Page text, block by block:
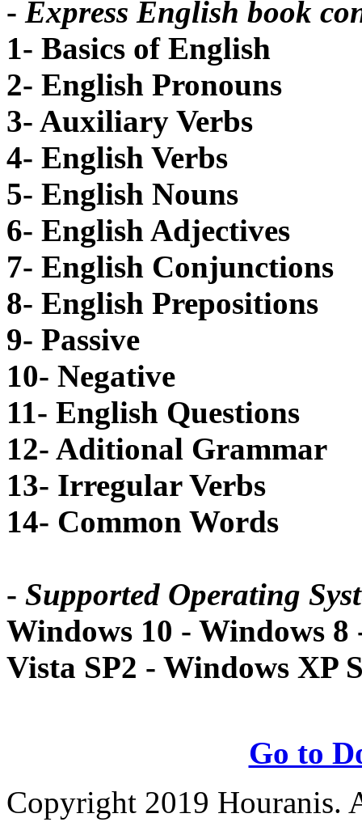
- Express English book
1- Basics of English
2- English Pronouns
3- Auxiliary Verbs
4- English Verbs
5- English Nouns
6- English Adjectives
7- English Conjunctions
8- English Prepositions
9- Passive
10- Negative
11- English Questions
12- Aditional Grammar
13- Irregular Verbs
14- Common Words
- Supported Operating
Windows 10 - Windows 8
Vista SP2 - Windows XP
Go to
Copyright 2019 Houranis.